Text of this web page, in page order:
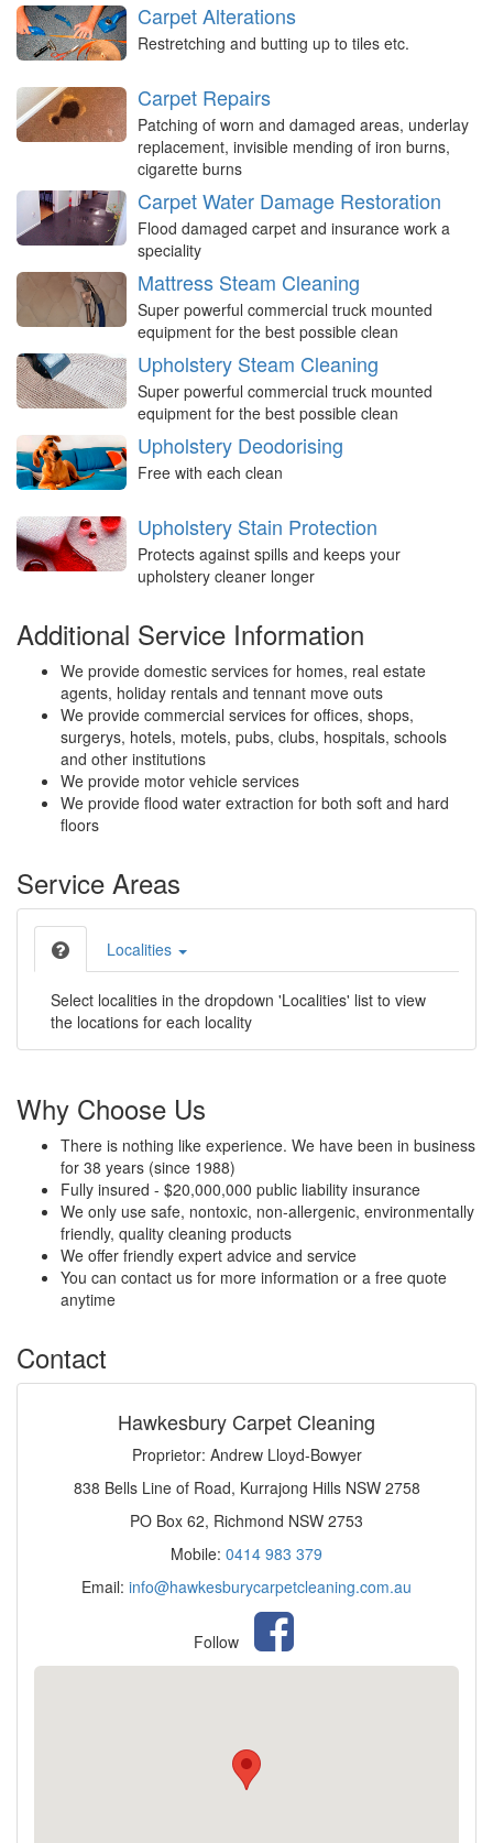
Carpet Alterations
Restretching and butting up to tiles etc.
Carpet Repairs
Patching of worn and damaged areas, underlay
replacement, invisible mending of iron burns,
cigarette burns
Carpet Water Damage Restoration
Flood damaged carpet and insurance work a
speciality
Mattress Steam Cleaning
Super powerful commercial truck mounted
equipment for the best possible clean
Upholstery Steam Cleaning
Super powerful commercial truck mounted
equipment for the best possible clean
Upholstery Deodorising
Free with each clean
Upholstery Stain Protection
Protects against spills and keeps your
upholstery cleaner longer
Additional Service Information
We provide domestic services for homes, real estate
agents, holiday rentals and tennant move outs
We provide commercial services for offices, shops,
surgerys, hotels, motels, pubs, clubs, hospitals, schools
and other institutions
We provide motor vehicle services
We provide flood water extraction for both soft and hard
floors
Service Areas
Localities
Select localities in the dropdown 'Localities' list to view
the locations for each locality
Why Choose Us
There is nothing like experience. We have been in business
for 38 years (since 1988)
Fully insured - $20,000,000 public liability insurance
We only use safe, nontoxic, non-allergenic, environmentally
friendly, quality cleaning products
We offer friendly expert advice and service
You can contact us for more information or a free quote
anytime
Contact
Hawkesbury Carpet Cleaning
Proprietor: Andrew Lloyd-Bowyer
838 Bells Line of Road, Kurrajong Hills NSW 2758
PO Box 62, Richmond NSW 2753
Mobile: 0414 983 379
Email: info@hawkesburycarpetcleaning.com.au
Follow